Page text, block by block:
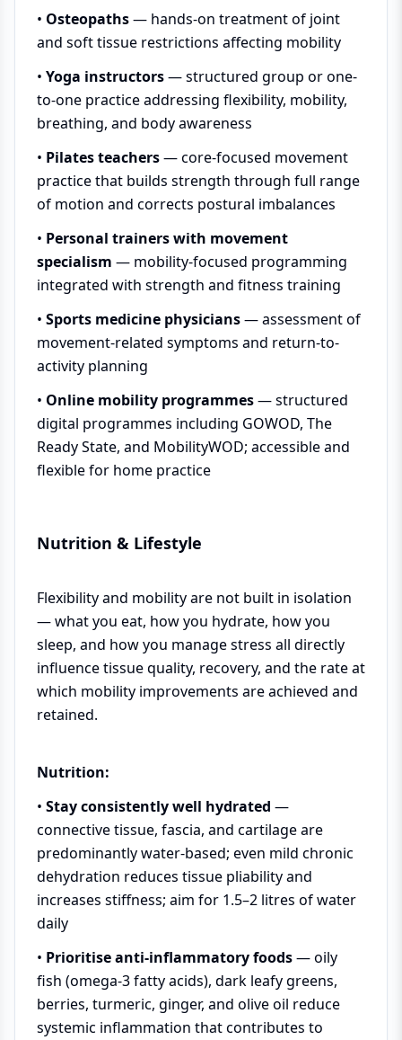
• Osteopaths— hands-on treatment of joint
and soft tissue restrictions affecting mobility
• Yoga instructors— structured group or one-
to-one practice addressing flexibility, mobility,
breathing, and body awareness
• Pilates teachers— core-focused movement
practice that builds strength through full range
of motion and corrects postural imbalances
• Personal trainers with movement
specialism — mobility-focused programming
integrated with strength and fitness training
• Sports medicine physicians— assessment of
movement-related symptoms and return-to-
activity planning
• Online mobility programmes— structured
digital programmes including GOWOD, The
Ready State, and MobilityWOD; accessible and
flexible for home practice
Nutrition & Lifestyle
Flexibility and mobility are not built in isolation
— what you eat, how you hydrate, how you
sleep, and how you manage stress all directly
influence tissue quality, recovery, and the rate at
which mobility improvements are achieved and
retained.
Nutrition:
• Stay consistently well hydrated —
connective tissue, fascia, and cartilage are
predominantly water-based; even mild chronic
dehydration reduces tissue pliability and
increases stiffness; aim for 1.5–2 litres of water
daily
• Prioritise anti-inflammatory foods— oily
fish (omega-3 fatty acids), dark leafy greens,
berries, turmeric, ginger, and olive oil reduce
systemic inflammation that contributes to